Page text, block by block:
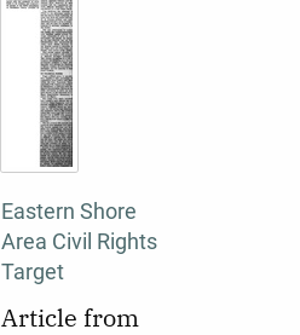
Eastern Shore
Area Civil Rights
Target
Article from